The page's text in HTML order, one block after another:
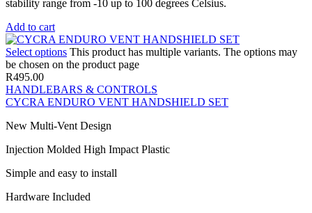
stability range from -10 up to 100 degrees Celsius.
Add to cart
Select options This product has multiple variants. The options may
be chosen on the product page
R495.00
HANDLEBARS & CONTROLS
CYCRA ENDURO VENT HANDSHIELD SET
New Multi-Vent Design
Injection Molded High Impact Plastic
Simple and easy to install
Hardware Included